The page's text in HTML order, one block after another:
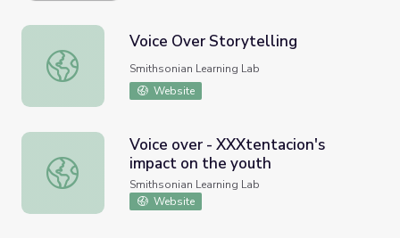
Voice Over Storytelling
Voice Over Storytelling
Smithsonian Learning Lab
Website
Voice over - XXXtentacion's impact on the youth
Voice over - XXXtentacion's
impact on the youth
Smithsonian Learning Lab
Website